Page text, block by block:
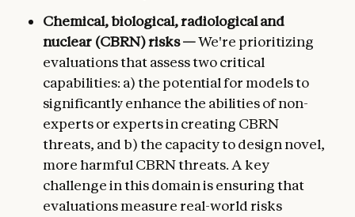
Chemical, biological, radiological and
nuclear (CBRN) risks —We're prioritizing
evaluations that assess two critical
capabilities: a) the potential for models to
significantly enhance the abilities of non-
experts or experts in creating CBRN
threats, and b) the capacity to design novel,
more harmful CBRN threats. A key
challenge in this domain is ensuring that
evaluations measure real-world risks